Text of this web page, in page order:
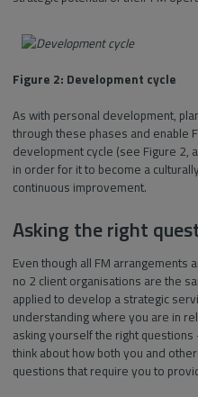
Figure 2: Development cycle
As with personal development,
through these phases and enable
development cycle (see Figure 2,
in order for it to become a
continuous improvement.
Asking the right
Even though all FM arrangements
no 2 client organisations are the
applied to develop a strategic
understanding where you are in
asking yourself the right
think about how both you and
questions that require you to